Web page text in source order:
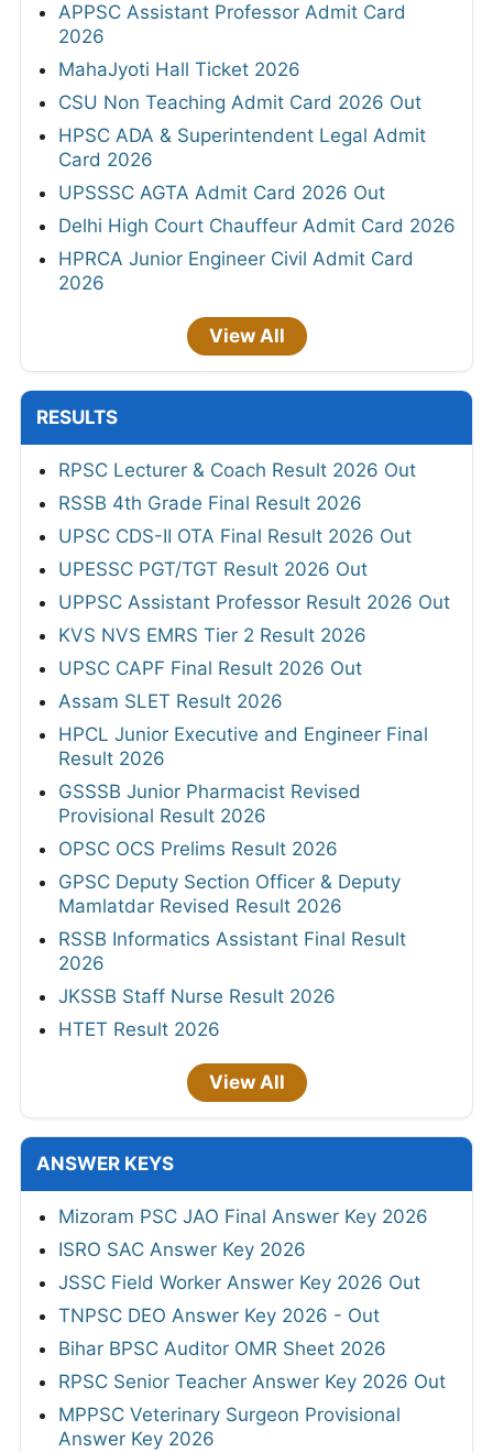
APPSC Assistant Professor Admit Card
2026
MahaJyoti Hall Ticket 2026
CSU Non Teaching Admit Card 2026 Out
HPSC ADA & Superintendent Legal Admit
Card 2026
UPSSSC AGTA Admit Card 2026 Out
Delhi High Court Chauffeur Admit Card 2026
HPRCA Junior Engineer Civil Admit Card
2026
View All
RESULTS
RPSC Lecturer & Coach Result 2026 Out
RSSB 4th Grade Final Result 2026
UPSC CDS-II OTA Final Result 2026 Out
UPESSC PGT/TGT Result 2026 Out
UPPSC Assistant Professor Result 2026 Out
KVS NVS EMRS Tier 2 Result 2026
UPSC CAPF Final Result 2026 Out
Assam SLET Result 2026
HPCL Junior Executive and Engineer Final
Result 2026
GSSSB Junior Pharmacist Revised
Provisional Result 2026
OPSC OCS Prelims Result 2026
GPSC Deputy Section Officer & Deputy
Mamlatdar Revised Result 2026
RSSB Informatics Assistant Final Result
2026
JKSSB Staff Nurse Result 2026
HTET Result 2026
View All
ANSWER KEYS
Mizoram PSC JAO Final Answer Key 2026
ISRO SAC Answer Key 2026
JSSC Field Worker Answer Key 2026 Out
TNPSC DEO Answer Key 2026 - Out
Bihar BPSC Auditor OMR Sheet 2026
RPSC Senior Teacher Answer Key 2026 Out
MPPSC Veterinary Surgeon Provisional
Answer Key 2026